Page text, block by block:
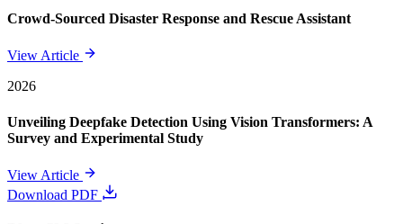
Crowd-Sourced Disaster Response and Rescue Assistant
View Article
2026
Unveiling Deepfake Detection Using Vision Transformers: A
Survey and Experimental Study
View Article
Download PDF